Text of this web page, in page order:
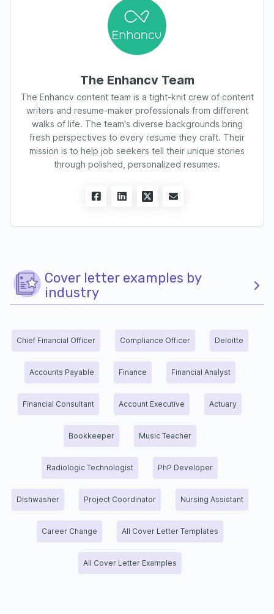
The Enhancv Team
The Enhancv content team is a tight-knit crew of content
writers and resume-maker professionals from different
walks of life. The team's diverse backgrounds bring
fresh perspectives to every resume they craft. Their
mission is to help job seekers tell their unique stories
through polished, personalized resumes.
Cover letter examples by
industry
Chief Financial Officer Compliance Officer Deloitte
Accounts Payable Finance Financial Analyst
Financial Consultant Account Executive Actuary
Bookkeeper Music Teacher
Radiologic Technologist PhP Developer
Dishwasher Project Coordinator Nursing Assistant
Career Change All Cover Letter Templates
All Cover Letter Examples